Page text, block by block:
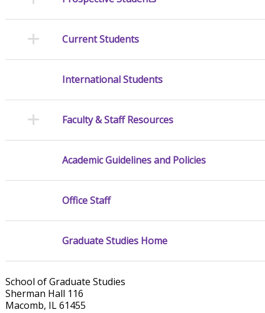
Current Students
International Students
Faculty & Staff Resources
Academic Guidelines and Policies
Office Staff
Graduate Studies Home
School of Graduate Studies
Sherman Hall 116
Macomb, IL 61455